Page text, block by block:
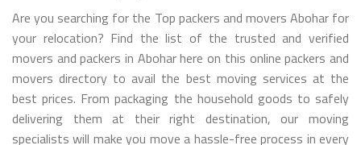
Are you searching for the Top packers and movers Abohar for
your relocation? Find the list of the trusted and verified
movers and packers in Abohar here on this online packers and
movers directory to avail the best moving services at the
best prices. From packaging the household goods to safely
delivering them at their right destination, our moving
specialists will make you move a hassle-free process in every